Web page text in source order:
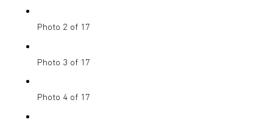
Photo 2 of 17
Photo 3 of 17
Photo 4 of 17